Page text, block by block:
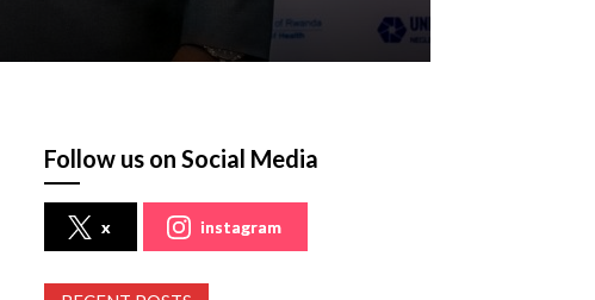
Follow us on Social Media
x instagram